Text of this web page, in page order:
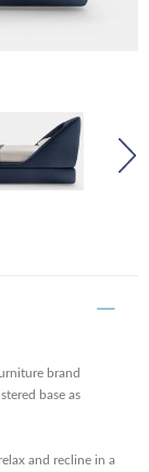
brand
base as
and recline in a